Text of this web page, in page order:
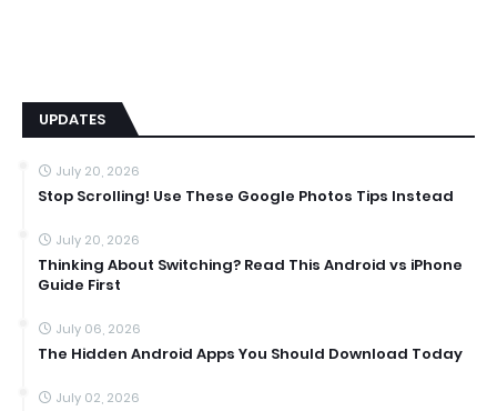
UPDATES
July 20, 2026
Stop Scrolling! Use These Google Photos Tips Instead
July 20, 2026
Thinking About Switching? Read This Android vs iPhone
Guide First
July 06, 2026
The Hidden Android Apps You Should Download Today
July 02, 2026